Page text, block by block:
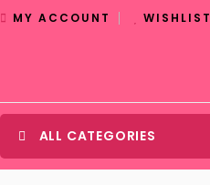
MY ACCOUNT WISHLIST
ALL CATEGORIES